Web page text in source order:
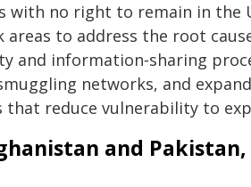
no right to remain in the
areas to address the root
and information‑sharing
networks, and
that reduce vulnerability to
and Pakistan,